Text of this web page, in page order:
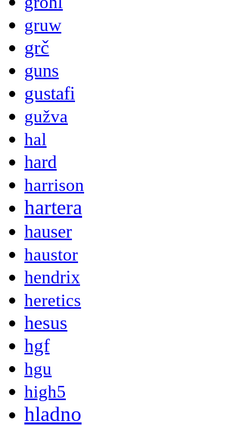
gruw
grč
guns
gustafi
gužva
hal
hard
harrison
hartera
hauser
haustor
hendrix
heretics
hesus
hgf
hgu
high5
hladno